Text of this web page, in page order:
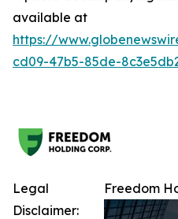
available at
https://
cd09-47b5-85de-
Freedom
Legal
Disclaimer: